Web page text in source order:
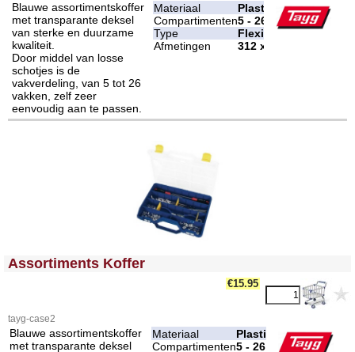
Blauwe assortimentskoffer
met transparante deksel
van sterke en duurzame
kwaliteit.
Door middel van losse
schotjes is de
vakverdeling, van 5 tot 26
vakken, zelf zeer
eenvoudig aan te passen.
Materiaal
Plastic
Compartimenten5 - 26
Type
Flexibel
Afmetingen
312 x 238 x 51 mm
<!-- MakeFullWidth0 --><!-- MakeFullWidth1 --><!-- MakeFullWidth2 --><!-- MakeFullWidth3 --><!-- MakeFullWidth4 --><!-- MakeFullWidth5 --><!-- MakeFullWidth6 --><!-- MakeFullWidth7 --><!-- MakeFullWidth8 --><!-- MakeFullWidth9 --><!-- MakeFullWidth10 --><!-- MakeFullWidth11 --><!-- MakeFullWidth12 --><!-- MakeFullWidth13 --><!-- MakeFullWidth14 --><!-- MakeFullWidth15 --><!-- MakeFullWidth16 --><!-- MakeFullWidth17 --><!-- MakeFullWidth18 --><!-- MakeFullWidth19 -->
Assortiments Koffer
€15.95
tayg-case2
Blauwe assortimentskoffer
met transparante deksel
Materiaal
Plastic
Compartimenten5 - 26